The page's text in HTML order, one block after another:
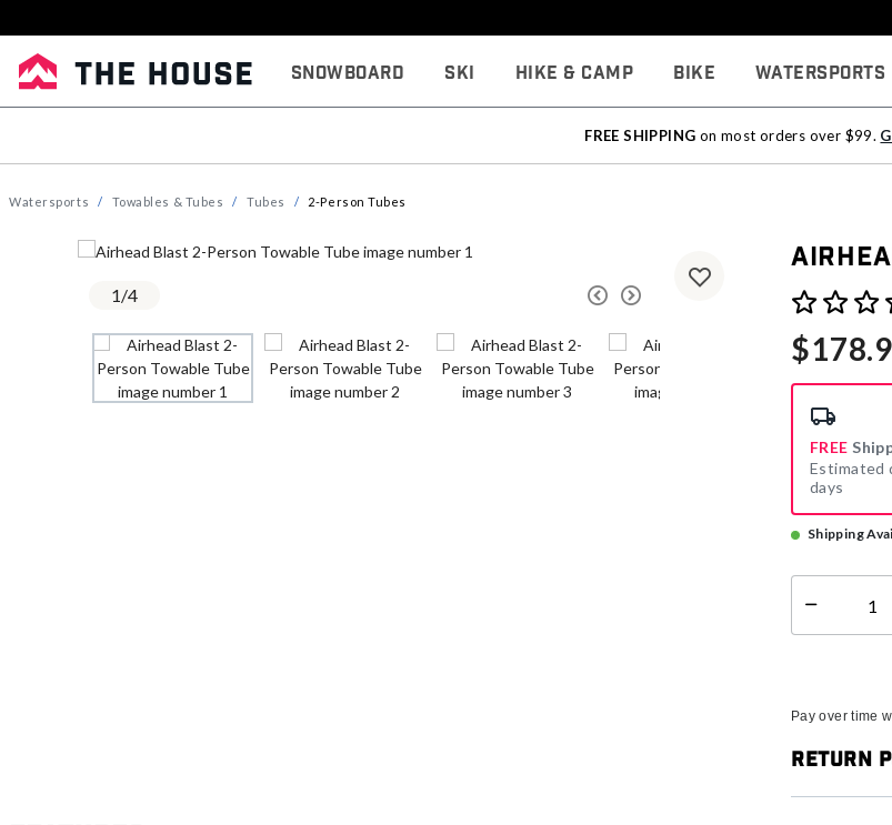
Snowboard Ski Hike & Camp Bike Watersports
FREE SHIPPING on most orders over $99.
Watersports Towables & Tubes Tubes 2-Person Tubes
1/4 3.9 out of 5
FREE
Estimated
days
Shipping
Select quantity:
Pay over time
Return